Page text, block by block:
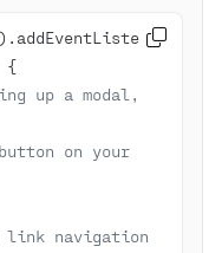
).addEventListene
up a modal,
on your
link navigation
